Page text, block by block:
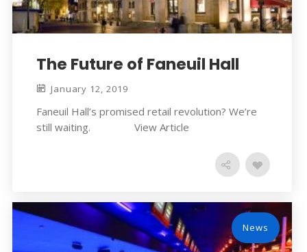
The Future of Faneuil Hall
January 12, 2019
Faneuil Hall’s promised retail revolution? We’re
still waiting. View Article
News